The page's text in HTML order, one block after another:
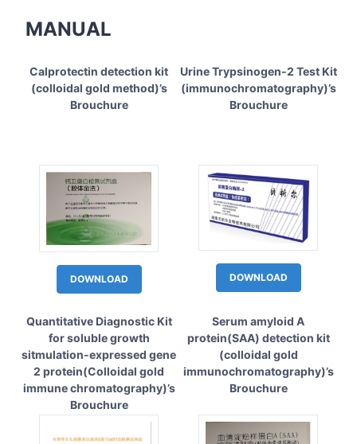
MANUAL
Calprotectin detection kit
(colloidal gold method)’s
Brouchure
DOWNLOAD
Urine Trypsinogen-2 Test Kit
(immunochromatography)’s
Brouchure
DOWNLOAD
Quantitative Diagnostic Kit
for soluble growth
sitmulation-expressed gene
2 protein(Colloidal gold
immune chromatography)’s
Brouchure
Serum amyloid A
protein(SAA) detection kit
(colloidal gold
immunochromatography)’s
Brouchure